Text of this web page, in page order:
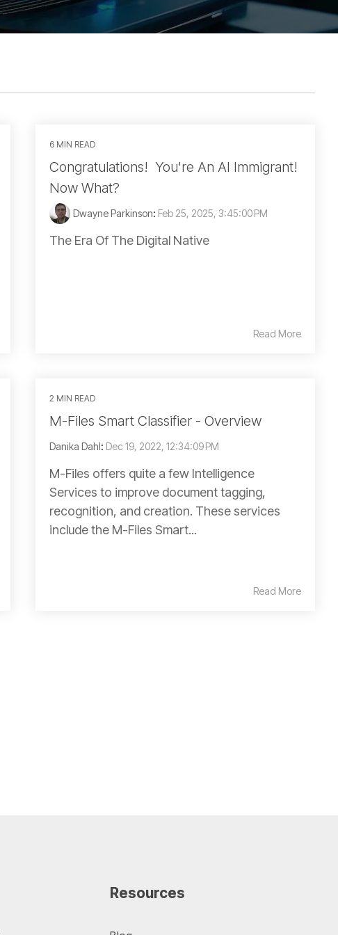
6 MIN READ
Congratulations! You're An AI Immigrant!
Now What?
Dwayne Parkinson: Feb 25, 2025, 3:45:00 PM
The Era Of The Digital Native
Read More
2 MIN READ
M-Files Smart Classifier - Overview
Danika Dahl: Dec 19, 2022, 12:34:09 PM
M-Files offers quite a few Intelligence
Services to improve document tagging,
recognition, and creation. These services
include the M-Files Smart...
Read More
Resources